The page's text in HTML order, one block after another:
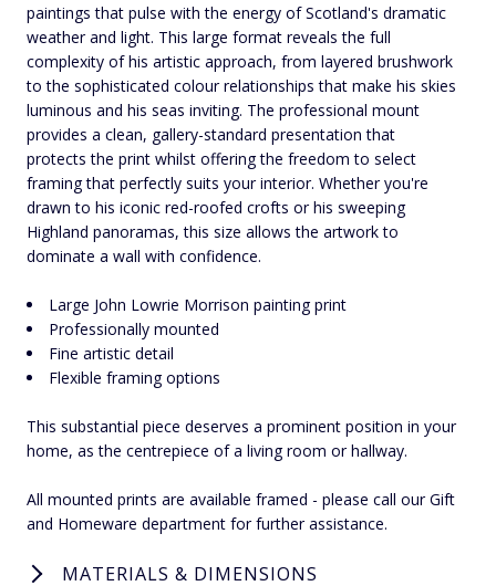
paintings that pulse with the energy of Scotland's dramatic
weather and light. This large format reveals the full
complexity of his artistic approach, from layered brushwork
to the sophisticated colour relationships that make his skies
luminous and his seas inviting. The professional mount
provides a clean, gallery-standard presentation that
protects the print whilst offering the freedom to select
framing that perfectly suits your interior. Whether you're
drawn to his iconic red-roofed crofts or his sweeping
Highland panoramas, this size allows the artwork to
dominate a wall with confidence.
Large John Lowrie Morrison painting print
Professionally mounted
Fine artistic detail
Flexible framing options
This substantial piece deserves a prominent position in your
home, as the centrepiece of a living room or hallway.
All mounted prints are available framed - please call our Gift
and Homeware department for further assistance.
MATERIALS & DIMENSIONS